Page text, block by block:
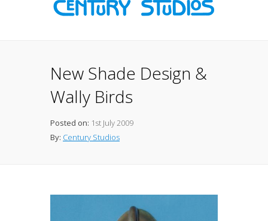
New Shade Design &
Wally Birds
Posted on: 1st July 2009
By: Century Studios